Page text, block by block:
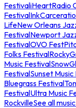
FestivaliHeartRadio
Festival
LifeNew Orleans
FestivalNewport
FestivalOVO Fest
Folks Festival
Music Festival
FestivalSunset
Bluegrass Festival
FestivalUltra Music
RockvilleSee all